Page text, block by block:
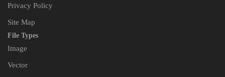
Privacy Policy
Site Map
File Types
Image
Vector